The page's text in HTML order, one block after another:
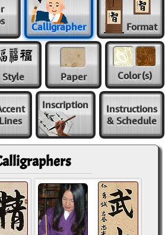
Calligrapher Format
Style Paper Color(s)
Lines
Inscription
Instructions
& Schedule